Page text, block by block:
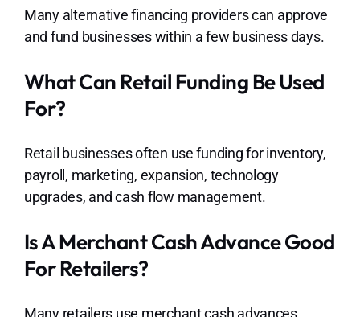
Many alternative financing providers can approve
and fund businesses within a few business days.
What Can Retail Funding Be Used
For?
Retail businesses often use funding for inventory,
payroll, marketing, expansion, technology
upgrades, and cash flow management.
Is A Merchant Cash Advance Good
For Retailers?
Many retailers use merchant cash advances